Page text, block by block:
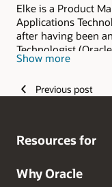
Elke is a Product
Applications
after having been
Technologist
Applications DBA,
As part of the
Cloud
Elke is the lead
Show more
Previous post
Resources for
Why Oracle